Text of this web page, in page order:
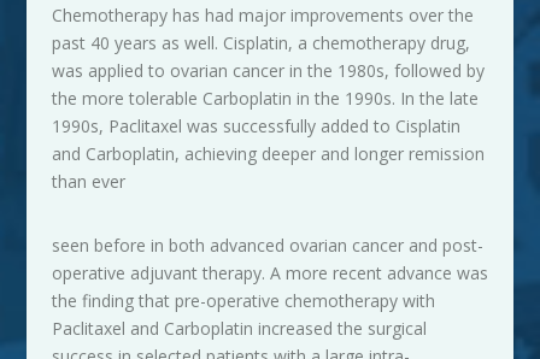
Chemotherapy has had major improvements over the
past 40 years as well. Cisplatin, a chemotherapy drug,
was applied to ovarian cancer in the 1980s, followed by
the more tolerable Carboplatin in the 1990s. In the late
1990s, Paclitaxel was successfully added to Cisplatin
and Carboplatin, achieving deeper and longer remission
than ever
seen before in both advanced ovarian cancer and post-
operative adjuvant therapy. A more recent advance was
the finding that pre-operative chemotherapy with
Paclitaxel and Carboplatin increased the surgical